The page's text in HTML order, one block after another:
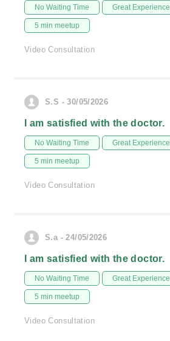
No Waiting Time Great Experience
5 min meetup
Video Consultation
S.S - 30/05/2026
I am satisfied with the doctor.
No Waiting Time Great Experience
5 min meetup
Video Consultation
S.a - 24/05/2026
I am satisfied with the doctor.
No Waiting Time Great Experience
5 min meetup
Video Consultation